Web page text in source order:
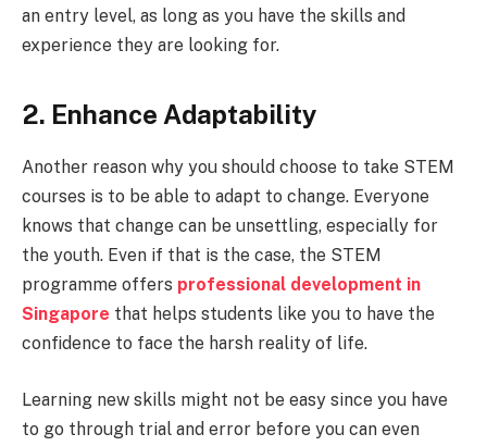
an entry level, as long as you have the skills and
experience they are looking for.
2. Enhance Adaptability
Another reason why you should choose to take STEM
courses is to be able to adapt to change. Everyone
knows that change can be unsettling, especially for
the youth. Even if that is the case, the STEM
programme offers professional development in
Singapore that helps students like you to have the
confidence to face the harsh reality of life.
Learning new skills might not be easy since you have
to go through trial and error before you can even